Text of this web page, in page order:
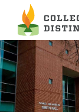
content